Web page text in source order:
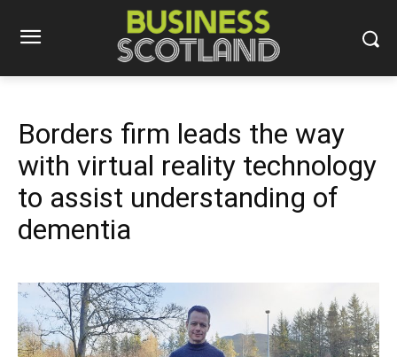
Borders firm leads the way
with virtual reality technology
to assist understanding of
dementia